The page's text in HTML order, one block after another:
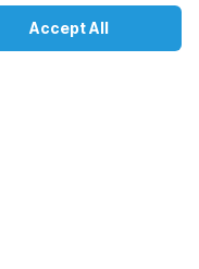
information can be
Accept All
availability